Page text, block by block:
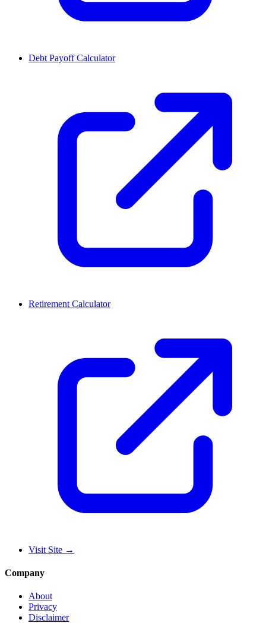
Debt Payoff Calculator
Retirement Calculator
Visit Site →
Company
About
Privacy
Disclaimer